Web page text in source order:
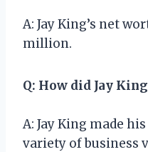
A: Jay King’s net
million.
Q: How did Jay
A: Jay King made
variety of business